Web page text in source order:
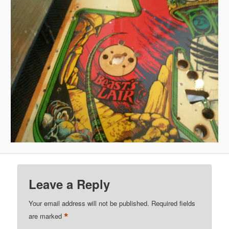
Leave a Reply
Your email address will not be published. Required fields
are marked*